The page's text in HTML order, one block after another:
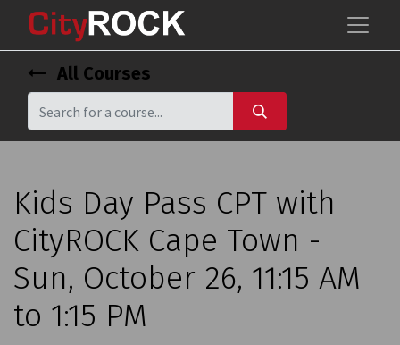
All Courses
Kids Day Pass CPT with
CityROCK Cape Town -
Sun, October 26, 11:15 AM
to 1:15 PM